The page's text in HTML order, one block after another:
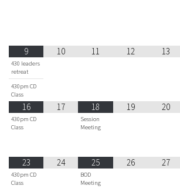
9
430 leaders
retreat
430pm CD
Class
10 11 12 13
16
430pm CD
Class
17 18
Session
Meeting
19 20
23
430pm CD
Class
24 25
BOD
Meeting
26 27